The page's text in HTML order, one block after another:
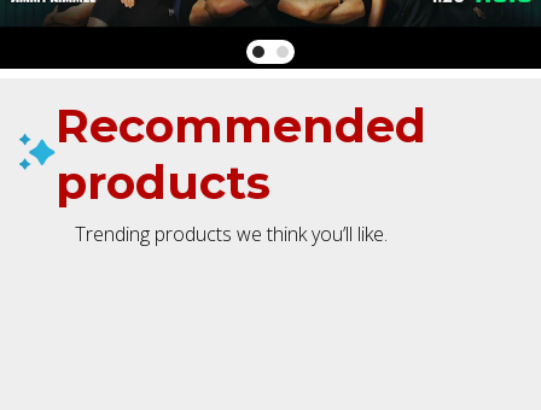
Recommended
products
Trending products we think you’ll like.